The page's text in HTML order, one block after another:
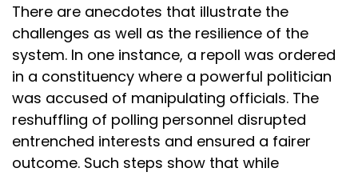
There are anecdotes that illustrate the
challenges as well as the resilience of the
system. In one instance, a repoll was ordered
in a constituency where a powerful politician
was accused of manipulating officials. The
reshuffling of polling personnel disrupted
entrenched interests and ensured a fairer
outcome. Such steps show that while